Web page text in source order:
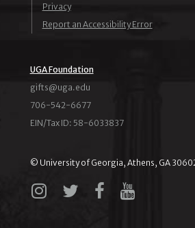
Privacy
Report an Accessibility Error
UGA Foundation
ude.agu@stfig
706-542-6677
EIN/Tax ID: 58-6033837
© University of Georgia, Athens, GA
Instagram
X Facebook
YouTube